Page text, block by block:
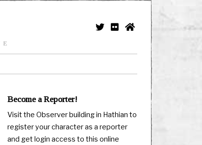
Become a Reporter!
Visit the Observer building in Hathian to
register your character as a reporter
and get login access to this online